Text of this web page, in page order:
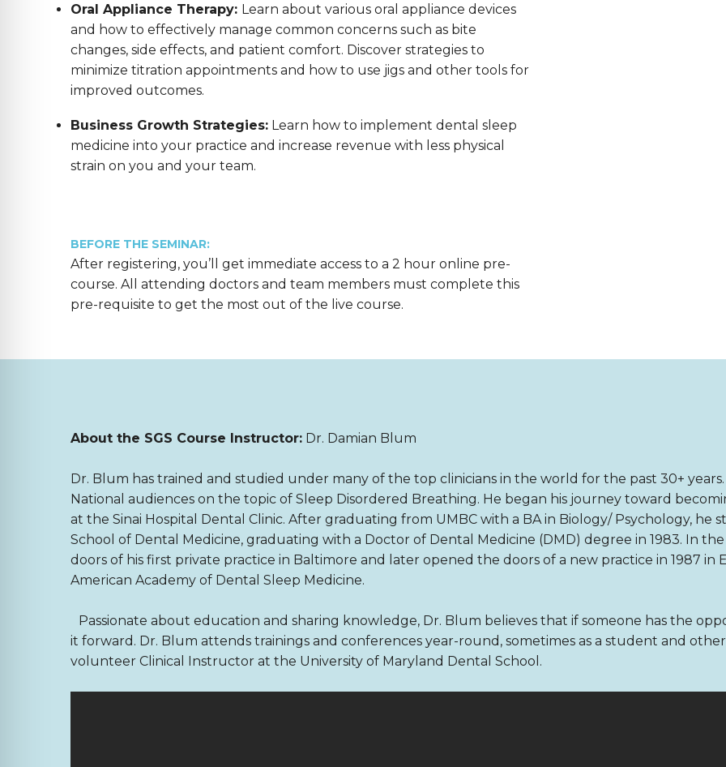
Oral Appliance Therapy: Learn about various oral appliance devices
and how to effectively manage common concerns such as bite
changes, side effects, and patient comfort. Discover strategies to
minimize titration appointments and how to use jigs and other tools for
improved outcomes.
Business Growth Strategies: Learn how to implement dental sleep
medicine into your practice and increase revenue with less physical
strain on you and your team.
BEFORE THE SEMINAR:
After registering, you’ll get immediate access to a 2 hour online pre-
course. All attending doctors and team members must complete this
pre-requisite to get the most out of the live course.
About the SGS Course Instructor: Dr. Damian Blum
Dr. Blum has trained and studied under many of the top clinicians in the world for the past 30+
National audiences on the topic of Sleep Disordered Breathing. He began his journey toward
at the Sinai Hospital Dental Clinic. After graduating from UMBC with a BA in Biology/ Psychology, he
School of Dental Medicine, graduating with a Doctor of Dental Medicine (DMD) degree in 1983. In
doors of his first private practice in Baltimore and later opened the doors of a new practice in 1987 in
American Academy of Dental Sleep Medicine.
Passionate about education and sharing knowledge, Dr. Blum believes that if someone has the
it forward. Dr. Blum attends trainings and conferences year-round, sometimes as a student and
volunteer Clinical Instructor at the University of Maryland Dental School.